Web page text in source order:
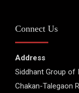
Connect Us
Address
Siddhant Group of
Chakan-Talegaon